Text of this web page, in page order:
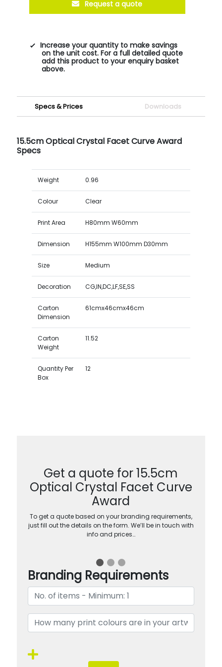
Request a quote
Increase your quantity to make savings
on the unit cost. For a full detailed quote
add this product to your enquiry basket
above.
Specs & Prices Downloads
15.5cm Optical Crystal Facet Curve Award
Specs
Weight 0.96
Colour Clear
Print Area H80mm W60mm
Dimension H155mm W100mm D30mm
Size Medium
Decoration CG,IN,DC,LF,SE,SS
Carton
Dimension
61cmx46cmx46cm
Carton
Weight
11.52
Quantity Per
Box
12
Get a quote for 15.5cm
Optical Crystal Facet Curve
Award
To get a quote based on your branding requirements,
just fill out the details on the form. We’ll be in touch with
info and prices…
Branding Requirements